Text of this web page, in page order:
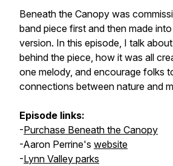
Beneath the Canopy was
band piece first and then made
version. In this episode, I talk
behind the piece, how it was all
one melody, and encourage folks
connections between nature and
Episode links:
-Purchase Beneath the Canopy
-Aaron Perrine's website
-Lynn Valley parks